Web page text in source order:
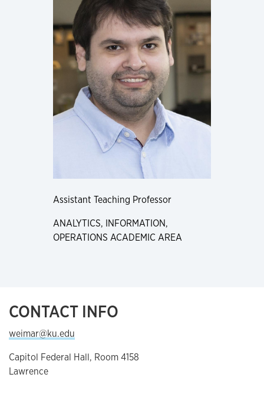
Assistant Teaching Professor
ANALYTICS, INFORMATION,
OPERATIONS ACADEMIC AREA
CONTACT INFO
weimar@ku.edu
Capitol Federal Hall, Room 4158
Lawrence